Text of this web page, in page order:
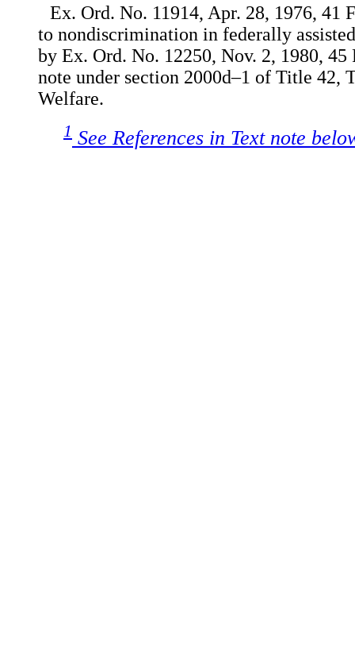
Ex. Ord. No. 11914, Apr. 28, 1976, 41
to nondiscrimination in federally
by Ex. Ord. No. 12250, Nov. 2, 1980, 45
note under section 2000d–1 of Title 42,
Welfare.
1 See References in Text note